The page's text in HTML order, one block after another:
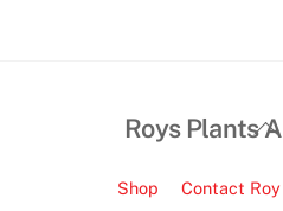
Top
Roys Plants
Shop Contact Roy